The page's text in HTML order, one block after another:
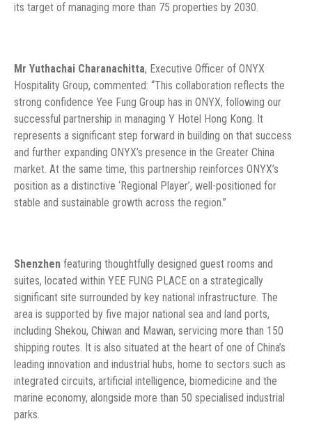
its target of managing more than 75 properties by 2030.
Mr Yuthachai Charanachitta, Executive Officer of ONYX
Hospitality Group, commented: “This collaboration reflects the
strong confidence Yee Fung Group has in ONYX, following our
successful partnership in managing Y Hotel Hong Kong. It
represents a significant step forward in building on that success
and further expanding ONYX’s presence in the Greater China
market. At the same time, this partnership reinforces ONYX’s
position as a distinctive ‘Regional Player’, well-positioned for
stable and sustainable growth across the region.”
Shenzhen featuring thoughtfully designed guest rooms and
suites, located within YEE FUNG PLACE on a strategically
significant site surrounded by key national infrastructure. The
area is supported by five major national sea and land ports,
including Shekou, Chiwan and Mawan, servicing more than 150
shipping routes. It is also situated at the heart of one of China’s
leading innovation and industrial hubs, home to sectors such as
integrated circuits, artificial intelligence, biomedicine and the
marine economy, alongside more than 50 specialised industrial
parks.